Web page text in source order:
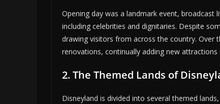
Opening day was a landmark event,
including celebrities and dignitaries. Despite
drawing visitors from across the country. Over
renovations, continually adding new
2. The Themed Lands of
Disneyland is divided into several themed